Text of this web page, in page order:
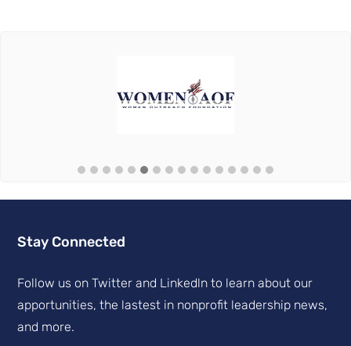
Stay Connected
Follow us on Twitter and Linkedln to learn about our
apportunities, the lastest in nonprofit leadership news,
and more.